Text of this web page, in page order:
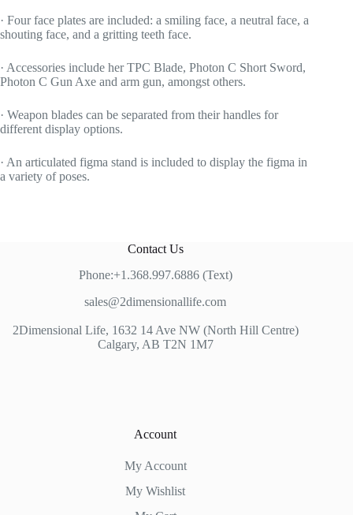
· Four face plates are included: a smiling face, a neutral face, a
shouting face, and a gritting teeth face.
· Accessories include her TPC Blade, Photon C Short Sword,
Photon C Gun Axe and arm gun, amongst others.
· Weapon blades can be separated from their handles for
different display options.
· An articulated figma stand is included to display the figma in
a variety of poses.
Contact Us
Phone:+1.368.997.6886 (Text)
sales@2dimensionallife.com
2Dimensional Life, 1632 14 Ave NW (North Hill Centre)
Calgary, AB T2N 1M7
Account
My Account
My Wishlist